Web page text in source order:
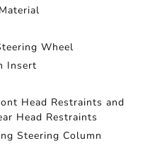
Wheel
Insert
Head Restraints and
Head Restraints
Steering Column